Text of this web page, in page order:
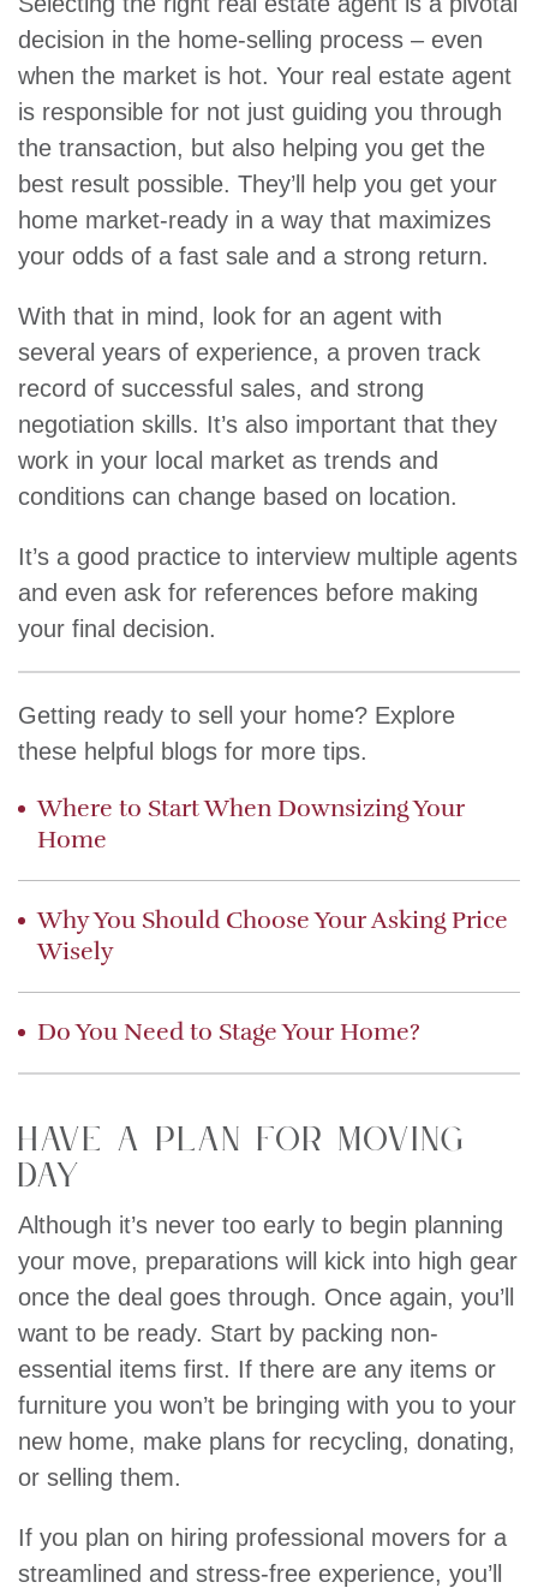
decision in the home-selling process – even
when the market is hot. Your real estate agent
is responsible for not just guiding you through
the transaction, but also helping you get the
best result possible. They’ll help you get your
home market-ready in a way that maximizes
your odds of a fast sale and a strong return.
With that in mind, look for an agent with
several years of experience, a proven track
record of successful sales, and strong
negotiation skills. It’s also important that they
work in your local market as trends and
conditions can change based on location.
It’s a good practice to interview multiple agents
and even ask for references before making
your final decision.
Getting ready to sell your home? Explore
these helpful blogs for more tips.
Where to Start When Downsizing Your
Home
Why You Should Choose Your Asking Price
Wisely
Do You Need to Stage Your Home?
Have a Plan For Moving
Day
Although it’s never too early to begin planning
your move, preparations will kick into high gear
once the deal goes through. Once again, you’ll
want to be ready. Start by packing non-
essential items first. If there are any items or
furniture you won’t be bringing with you to your
new home, make plans for recycling, donating,
or selling them.
If you plan on hiring professional movers for a
streamlined and stress-free experience, you’ll